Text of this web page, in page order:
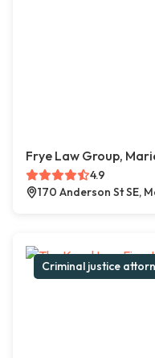
Frye Law Group,
4.9
170 Anderson St SE,
Criminal justice